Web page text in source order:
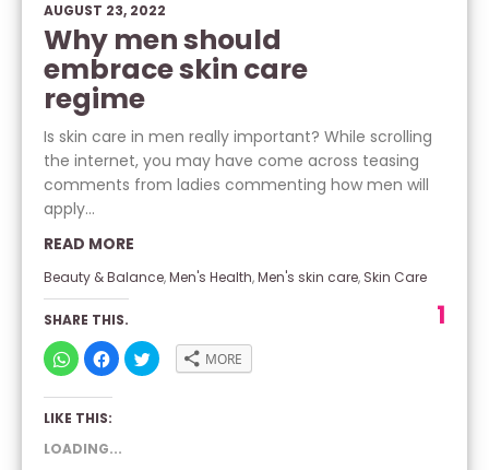
AUGUST 23, 2022
Why men should
embrace skin care
regime
Is skin care in men really important? While scrolling
the internet, you may have come across teasing
comments from ladies commenting how men will
apply...
READ MORE
Beauty & Balance,Men's Health,Men's skin care, Skin Care
SHARE THIS.
CLICK
TO
SHARE
ON
(OPENS
NEW
WINDOW)
CLICK
TO
SHARE
ON
WINDOW)
CLICK
TO MORE
LIKE THIS:
LOADING...
1